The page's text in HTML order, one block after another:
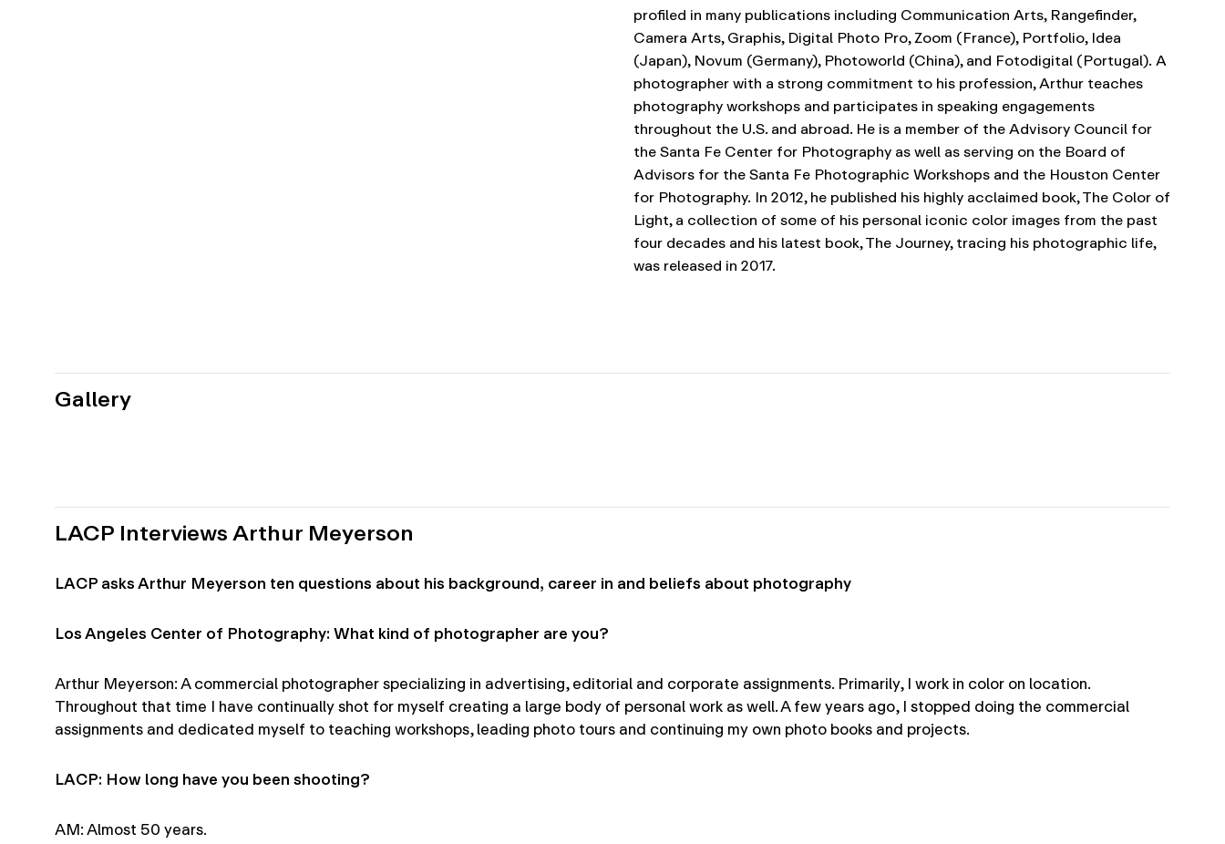
profiled in many publications including Communication Arts, Rangefinder,
Camera Arts, Graphis, Digital Photo Pro, Zoom (France), Portfolio, Idea
(Japan), Novum (Germany), Photoworld (China), and Fotodigital (Portugal).A
photographer with a strong commitment to his profession, Arthur teaches
photography workshops and participates in speaking engagements
throughout the U.S. and abroad. He is a member of the Advisory Council for
the Santa Fe Center for Photography as well as serving on the Board of
Advisors for the Santa Fe Photographic Workshops and the Houston Center
for Photography. In 2012, he published his highly acclaimed book, The Color of
Light, a collection of some of his personal iconic color images from the past
four decades and his latest book, The Journey, tracing his photographic life,
was released in 2017.
Gallery
LACP Interviews Arthur Meyerson
LACP asks Arthur Meyerson ten questions about his background, career in and beliefs about photography
Los Angeles Center of Photography: What kind of photographer are you?
Arthur Meyerson: A commercial photographer specializing in advertising, editorial and corporate assignments. Primarily, I work in color on location.
Throughout that time I have continually shot for myself creating a large body of personal work as well. A few years ago, I stopped doing the commercial
assignments and dedicated myself to teaching workshops, leading photo tours and continuing my own photo books and projects.
LACP: How long have you been shooting?
AM: Almost 50 years.